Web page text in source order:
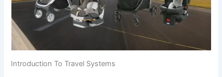
Introduction To Travel Systems